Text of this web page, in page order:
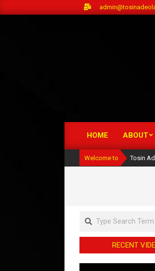
to
Menu
HOME ABOUT
Welcome to Tosin
Search
RECENT